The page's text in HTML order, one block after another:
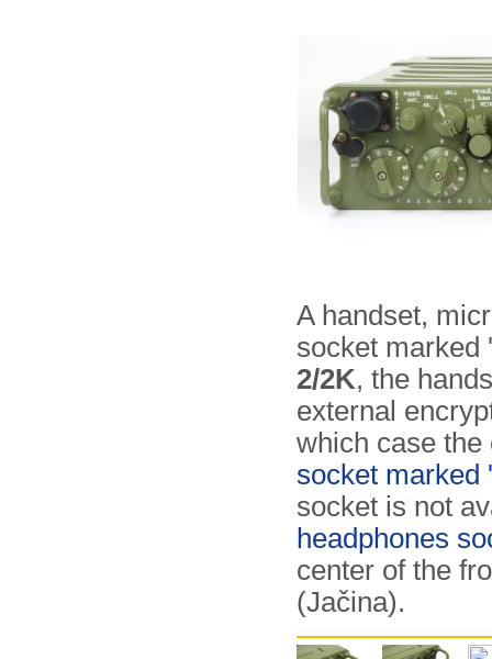
A handset,
socket marked
2/2K, the
external
which case the
socket marked
socket is not
headphones
center of the
(Jačina).